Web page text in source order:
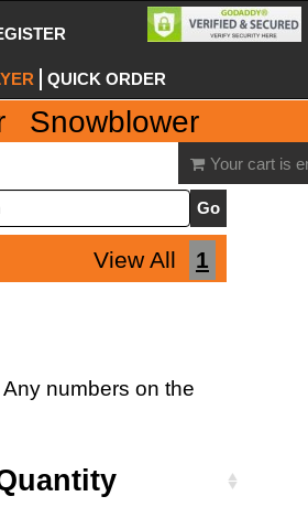
QUICK ORDER
Snowblower
Your cart is
View All 1
numbers on the